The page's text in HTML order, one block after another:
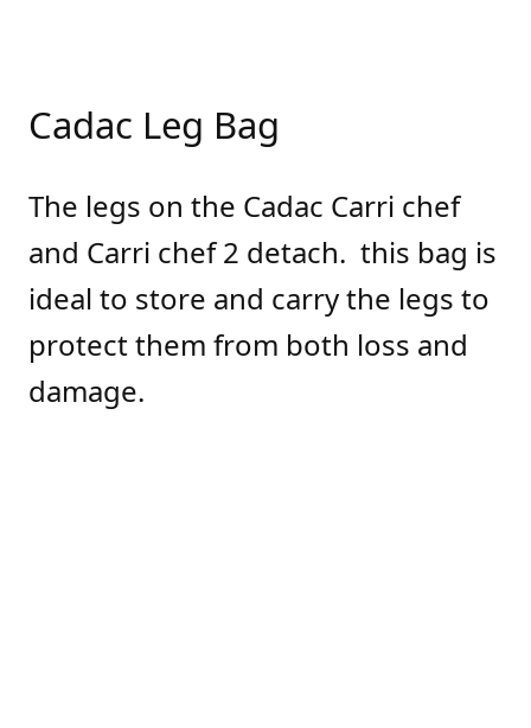
Cadac Leg Bag
The legs on the Cadac Carri chef
and Carri chef 2 detach. this bag is
ideal to store and carry the legs to
protect them from both loss and
damage.